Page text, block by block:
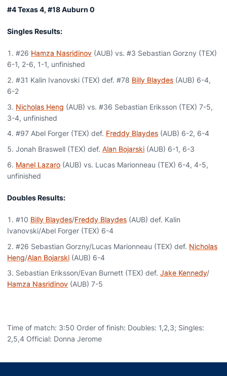
#4 Texas 4, #18 Auburn 0
Singles Results:
#26 Hamza Nasridinov (AUB) vs. #3 Sebastian Gorzny (TEX)
6-1, 2-6, 1-1, unfinished
#31 Kalin Ivanovski (TEX) def. #78 Billy Blaydes (AUB) 6-4,
6-2
Nicholas Heng (AUB) vs. #36 Sebastian Eriksson (TEX) 7-5,
3-4, unfinished
#97 Abel Forger (TEX) def. Freddy Blaydes (AUB) 6-2, 6-4
Jonah Braswell (TEX) def. Alan Bojarski (AUB) 6-1, 6-3
Manel Lazaro (AUB) vs. Lucas Marionneau (TEX) 6-4, 4-5,
unfinished
Doubles Results:
#10 Billy Blaydes/Freddy Blaydes (AUB) def. Kalin
Ivanovski/Abel Forger (TEX) 6-4
#26 Sebastian Gorzny/Lucas Marionneau (TEX) def. Nicholas
Heng/Alan Bojarski (AUB) 6-4
Sebastian Eriksson/Evan Burnett (TEX) def. Jake Kennedy/
Hamza Nasridinov (AUB) 7-5
Time of match: 3:50 Order of finish: Doubles: 1,2,3; Singles:
2,5,4 Official: Donna Jerome